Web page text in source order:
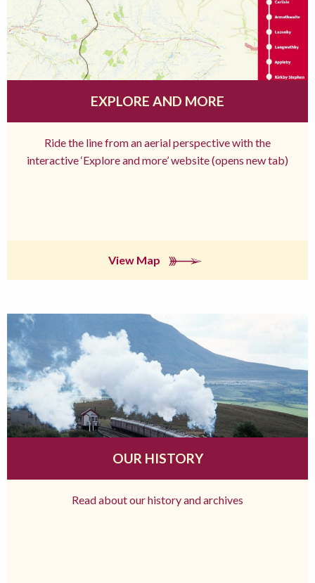
EXPLORE AND MORE
Ride the line from an aerial perspective with the
interactive ‘Explore and more’ website (opens new tab)
View Map
OUR HISTORY
Read about our history and archives